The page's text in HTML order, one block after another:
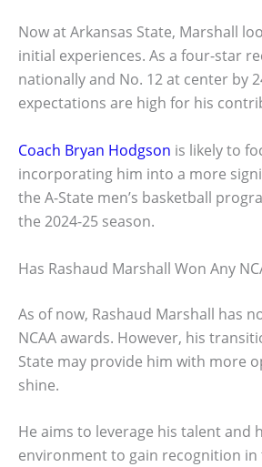
Now at Arkansas State, Marshall
initial experiences. As a four-star
nationally and No. 12 at center by
expectations are high for his
Coach Bryan Hodgson is likely to
incorporating him into a more
the A-State men’s basketball
the 2024-25 season.
Has Rashaud Marshall Won Any
As of now, Rashaud Marshall has
NCAA awards. However, his
State may provide him with more
shine.
He aims to leverage his talent and
environment to gain recognition